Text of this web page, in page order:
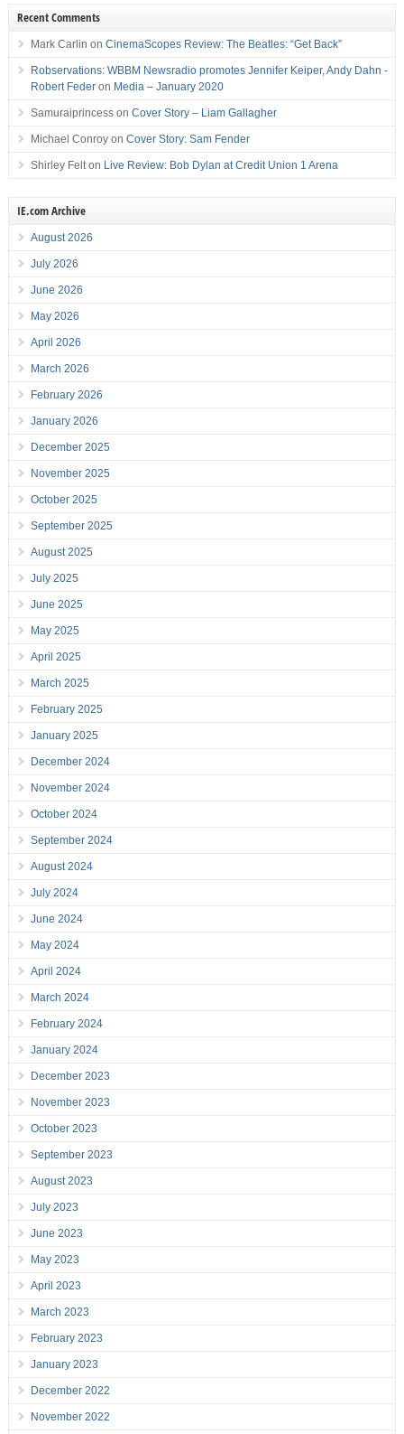
Recent Comments
Mark Carlin on CinemaScopes Review: The Beatles: “Get Back”
Robservations: WBBM Newsradio promotes Jennifer Keiper, Andy Dahn -
Robert Federon Media – January 2020
Samuraiprincesson Cover Story – Liam Gallagher
Michael Conroyon Cover Story: Sam Fender
Shirley Felton Live Review: Bob Dylan at Credit Union 1 Arena
IE.com Archive
August 2026
July 2026
June 2026
May 2026
April 2026
March 2026
February 2026
January 2026
December 2025
November 2025
October 2025
September 2025
August 2025
July 2025
June 2025
May 2025
April 2025
March 2025
February 2025
January 2025
December 2024
November 2024
October 2024
September 2024
August 2024
July 2024
June 2024
May 2024
April 2024
March 2024
February 2024
January 2024
December 2023
November 2023
October 2023
September 2023
August 2023
July 2023
June 2023
May 2023
April 2023
March 2023
February 2023
January 2023
December 2022
November 2022